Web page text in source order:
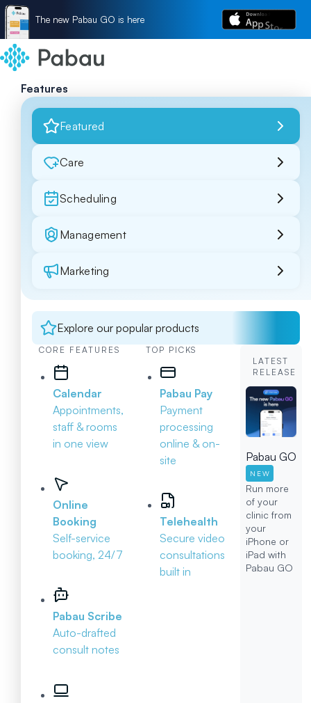
The new Pabau GO is here
Features
Featured
Care
Scheduling
Management
Marketing
Explore our popular products
CORE FEATURES
Calendar
Appointments,
staff & rooms
in one view
Online
Booking
Self-service
booking, 24/7
Pabau Scribe
Auto-drafted
consult notes
TOP PICKS
Pabau Pay
Payment
processing
online & on-
site
Telehealth
Secure video
consultations
built in
LATEST
RELEASE
Pabau GO
NEW
Run more
of your
clinic from
your
iPhone or
iPad with
Pabau GO